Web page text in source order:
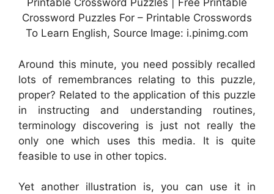
Printable Crossword Puzzles | Free Printable
Crossword Puzzles For – Printable Crosswords
To Learn English, Source Image: i.pinimg.com
Around this minute, you need possibly recalled
lots of remembrances relating to this puzzle,
proper? Related to the application of this puzzle
in instructing and understanding routines,
terminology discovering is just not really the
only one which uses this media. It is quite
feasible to use in other topics.
Yet another illustration is, you can use it in